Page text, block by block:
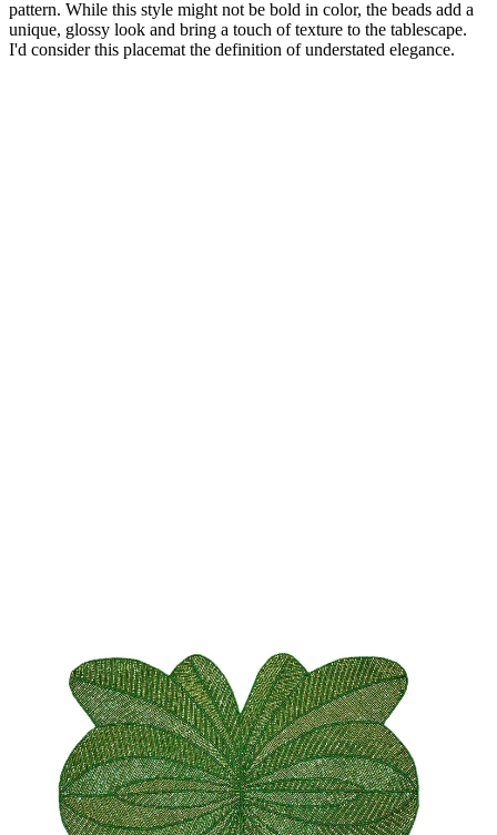
pattern. While this style might not be bold in color, the beads add a
unique, glossy look and bring a touch of texture to the tablescape.
I'd consider this placemat the definition of understated elegance.